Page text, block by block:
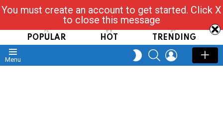
Read, Post, Tap & Ask
POPULAR HOT TRENDING
Menu
SWITCH
SKIN
SEARCHLOGIN
You must create an account to get started. Click X
to close this message